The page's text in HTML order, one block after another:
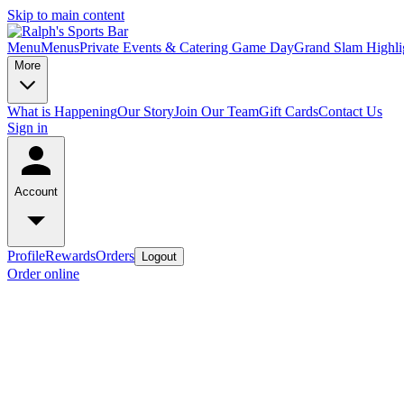
Skip to main content
MenuMenusPrivate Events & Catering Game DayGrand Slam
More
What is HappeningOur StoryJoin Our TeamGift CardsContact Us
Sign in
Account
ProfileRewardsOrders Logout
Order online